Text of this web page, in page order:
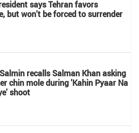
says Tehran favors
but won't be forced to surrender
recalls Salman Khan asking
chin mole during 'Kahin Pyaar Na
shoot